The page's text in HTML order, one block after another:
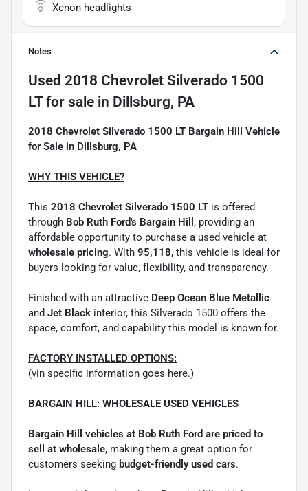
Xenon headlights
Notes
Used 2018 Chevrolet Silverado 1500
LTfor sale in Dillsburg, PA
2018 Chevrolet Silverado 1500 LT Bargain Hill Vehicle
for Sale in Dillsburg, PA
WHY THIS VEHICLE?
This 2018 Chevrolet Silverado 1500 LT is offered
through Bob Ruth Ford's Bargain Hill , providing an
affordable opportunity to purchase a used vehicle at
wholesale pricing. With 95,118, this vehicle is ideal for
buyers looking for value, flexibility, and transparency.
Finished with an attractive Deep Ocean Blue Metallic
and Jet Black interior, this Silverado 1500 offers the
space, comfort, and capability this model is known for.
FACTORY INSTALLED OPTIONS:
(vin specific information goes here.)
BARGAIN HILL: WHOLESALE USED VEHICLES
Bargain Hill vehicles at Bob Ruth Ford are priced to
sell at wholesale, making them a great option for
customers seeking budget-friendly used cars.